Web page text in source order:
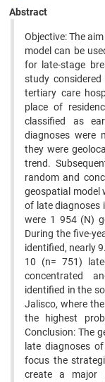
Abstract
Objective: The
model can be
for late-stage
study
tertiary care
place of
classified as
diagnoses were
they were
trend.
random and
geospatial model
of late diagnoses
were 1 954 (N)
During the five-
identified, nearly
10 (n= 751)
concentrated
identified in the
Jalisco, where
the highest
Conclusion: The
late diagnoses
focus the
create a major